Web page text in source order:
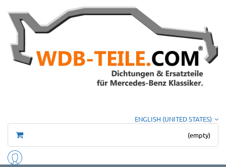
ENGLISH (UNITED STATES)
(empty)